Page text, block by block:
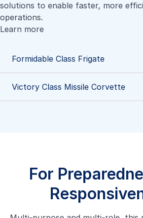
solutions to enable faster, more
operations.
Learn more
Formidable Class Frigate
Victory Class Missile Corvette
Learn moreFor